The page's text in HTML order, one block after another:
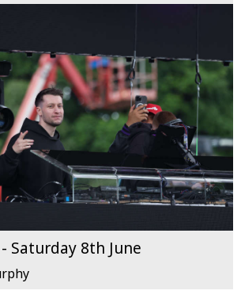
Saturday 8th June